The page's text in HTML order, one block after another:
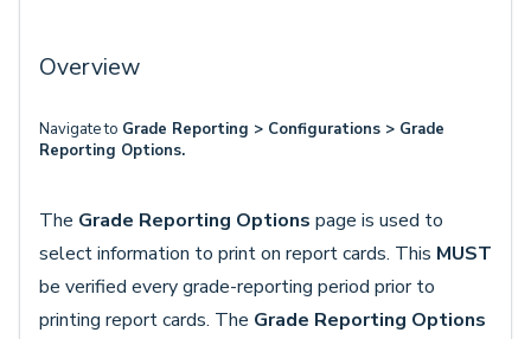
Overview
Navigate to Grade Reporting > Configurations > Grade
Reporting Options.
The Grade Reporting Options page is used to
select information to print on report cards. This MUST
be verified every grade-reporting period prior to
printing report cards. The Grade Reporting Options